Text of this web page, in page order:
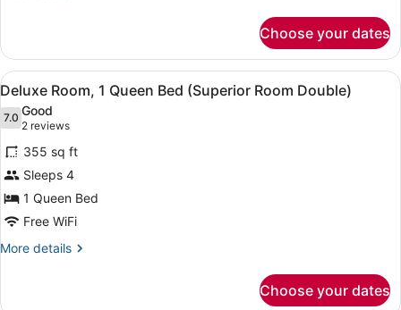
Double)
Room,
Queen
Bed,
City
View
(Deluxe
Room
Double)
Choose your dates
View
all
photos
for
Deluxe
Room,
1
Queen
Bed
A hotel room with a large bed, a
3
Deluxe Room, 1 Queen Bed (Superior Room Double)
7.07.0 out of 10
Good
2 reviews
(2
reviews)
355 sq ft
Sleeps 4
1 Queen Bed
Free WiFi
More details
More
Choose your dates